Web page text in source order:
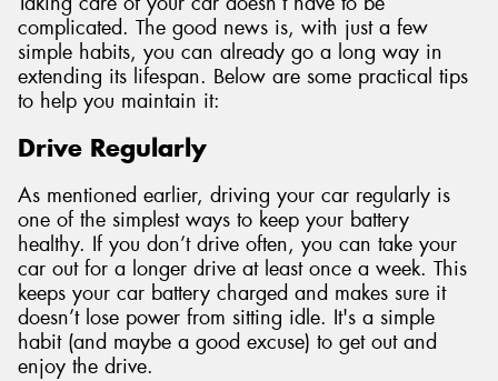
complicated. The good news is, with just a few
simple habits, you can already go a long way in
extending its lifespan. Below are some practical tips
to help you maintain it:
Drive Regularly
As mentioned earlier, driving your car regularly is
one of the simplest ways to keep your battery
healthy. If you don’t drive often, you can take your
car out for a longer drive at least once a week. This
keeps your car battery charged and makes sure it
doesn’t lose power from sitting idle. It's a simple
habit (and maybe a good excuse) to get out and
enjoy the drive.